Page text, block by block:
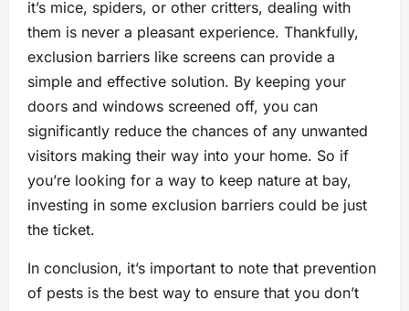
it’s mice, spiders, or other critters, dealing with
them is never a pleasant experience. Thankfully,
exclusion barriers like screens can provide a
simple and effective solution. By keeping your
doors and windows screened off, you can
significantly reduce the chances of any unwanted
visitors making their way into your home. So if
you’re looking for a way to keep nature at bay,
investing in some exclusion barriers could be just
the ticket.
In conclusion, it’s important to note that prevention
of pests is the best way to ensure that you don’t